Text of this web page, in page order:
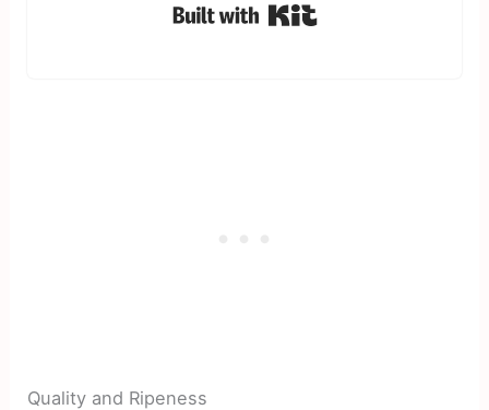
Quality and Ripeness